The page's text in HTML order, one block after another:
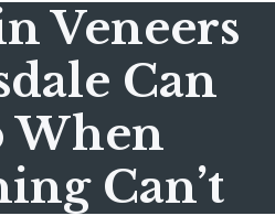
Veneers
Can
When
Can’t